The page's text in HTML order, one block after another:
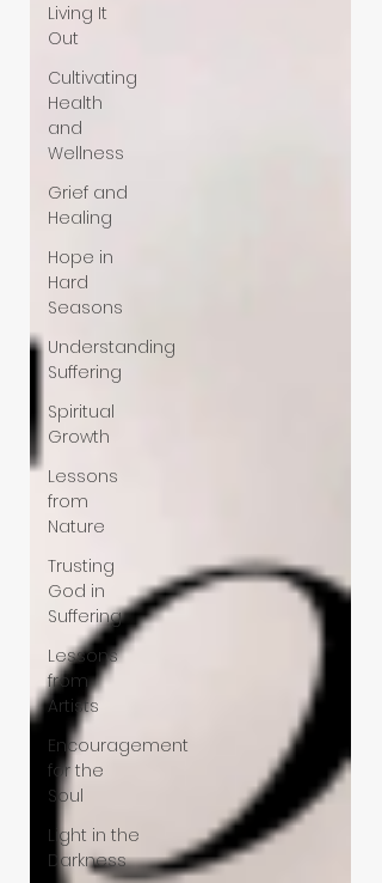
Living It
Out
Cultivating
Health
and
Wellness
Grief and
Healing
Hope in
Hard
Seasons
Understanding
Suffering
Spiritual
Growth
Lessons
from
Nature
Trusting
God in
Suffering
Lessons
from
Artists
Encouragement
for the
Soul
Light in the
Darkness